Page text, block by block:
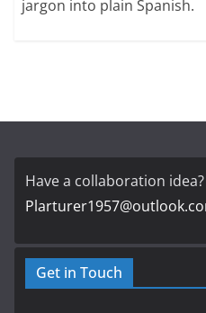
jargon into plain Spanish.
Have a collaboration
Get in Touch